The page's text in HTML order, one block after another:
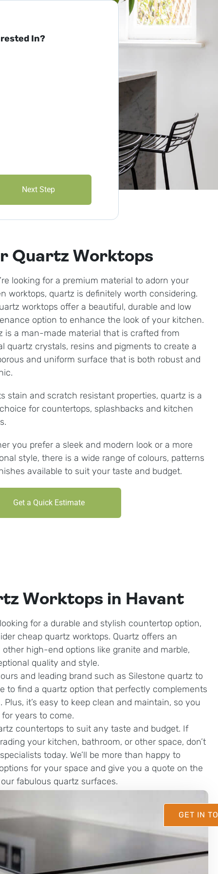
GET IN
In?
Quartz Worktops
looking for a premium material to adorn your
worktops, quartz is definitely worth considering.
worktops offer a beautiful, durable and low
option to enhance the look of your kitchen.
is a man-made material that is crafted from
quartz crystals, resins and pigments to create a
and uniform surface that is both robust and
stain and scratch resistant properties, quartz is a
for countertops, splashbacks and kitchen
you prefer a sleek and modern look or a more
style, there is a wide range of colours, patterns
available to suit your taste and budget.
Get a Quick Estimate
Worktops in Havant
for a durable and stylish countertop option,
cheap quartz worktops. Quartz offers an
high-end options like granite and marble,
quality and style.
and leading brand such as Silestone quartz to
to find a quartz option that perfectly complements
it’s easy to keep clean and maintain, so you
years to come.
countertops to suit any taste and budget. If
your kitchen, bathroom, or other space, don’t
today. We’ll be more than happy to
for your space and give you a quote on the
fabulous quartz surfaces.